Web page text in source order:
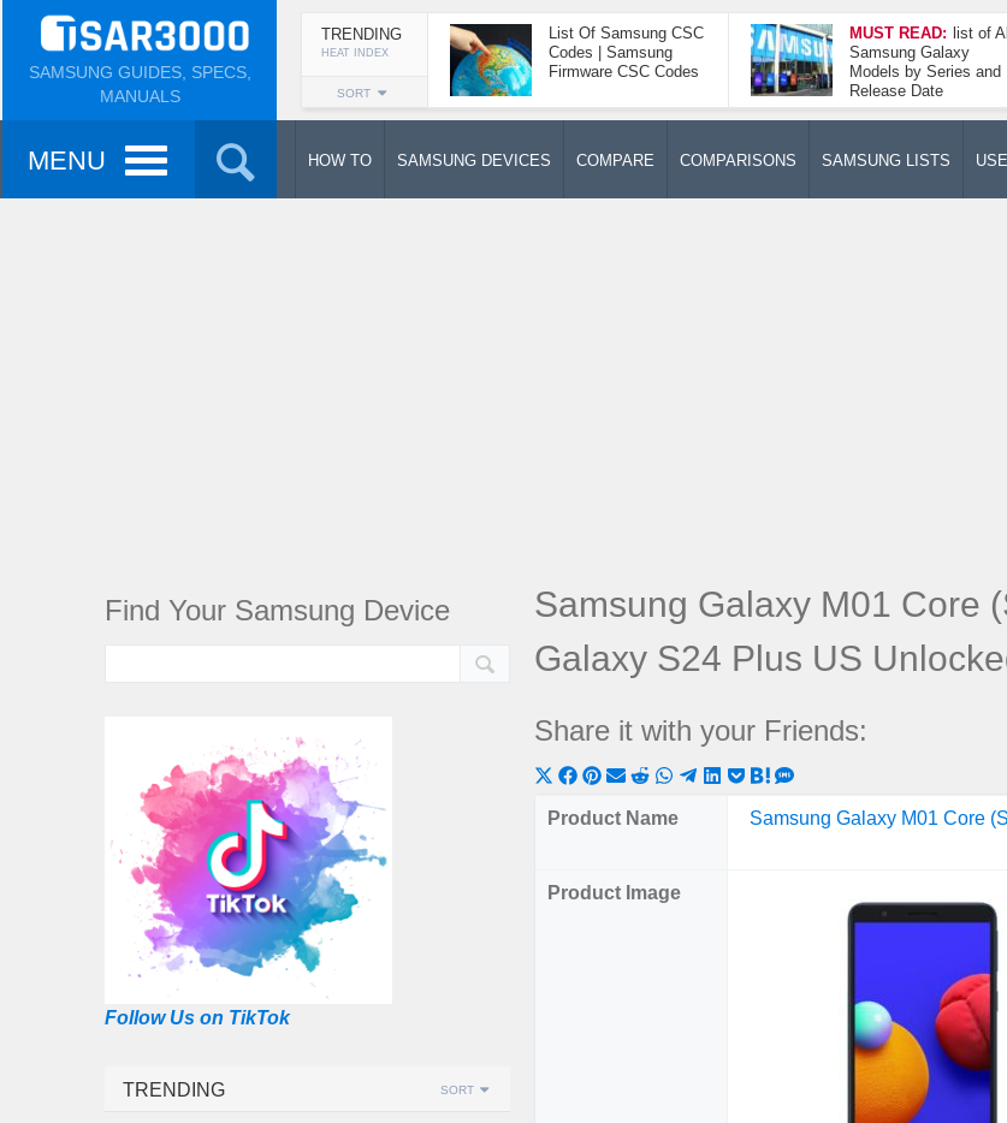
SAMSUNG GUIDES, SPECS,
MANUALS
TRENDING
HEAT INDEX
SORT
List Of Samsung CSC
Codes | Samsung
Firmware CSC Codes
MUST READ: list of All
Samsung Galaxy
Models by Series and
Release Date
MENU HOW TO SAMSUNG DEVICES COMPARE COMPARISONS SAMSUNG LISTS
Samsung Galaxy M01 Core
Galaxy S24 Plus US
Share it with your Friends:
Share
on
Share
on
Share
on
Share
on
ShareShareShareShare
Share
on
Share
Product Name Samsung Galaxy M01 Core
Product Image
Find Your Samsung Device
Follow Us on TikTok
TRENDING SORT